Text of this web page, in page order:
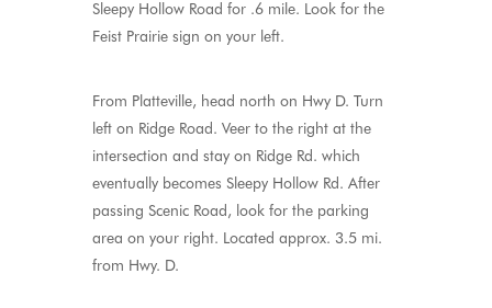
Sleepy Hollow Road for .6 mile. Look for the
Feist Prairie sign on your left.
From Platteville, head north on Hwy D. Turn
left on Ridge Road. Veer to the right at the
intersection and stay on Ridge Rd. which
eventually becomes Sleepy Hollow Rd. After
passing Scenic Road, look for the parking
area on your right. Located approx. 3.5 mi.
from Hwy. D.